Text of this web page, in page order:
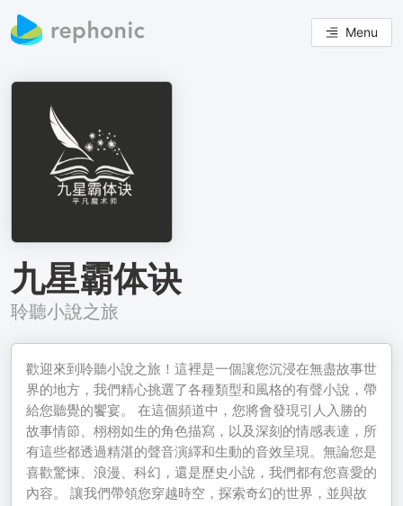
Menu
九星霸体诀
聆聽小說之旅
歡迎來到聆聽小說之旅！這裡是一個讓您沉浸在無盡故事世
界的地方，我們精心挑選了各種類型和風格的有聲小說，帶
給您聽覺的饗宴。 在這個頻道中，您將會發現引人入勝的
故事情節、栩栩如生的角色描寫，以及深刻的情感表達，所
有這些都透過精湛的聲音演繹和生動的音效呈現。無論您是
喜歡驚悚、浪漫、科幻，還是歷史小說，我們都有您喜愛的
內容。 讓我們帶領您穿越時空，探索奇幻的世界，並與故